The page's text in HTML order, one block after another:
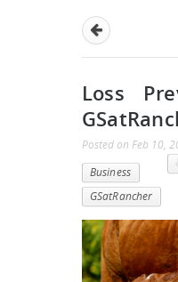
Loss
Posted on Feb 10,
Business
GSatRancher